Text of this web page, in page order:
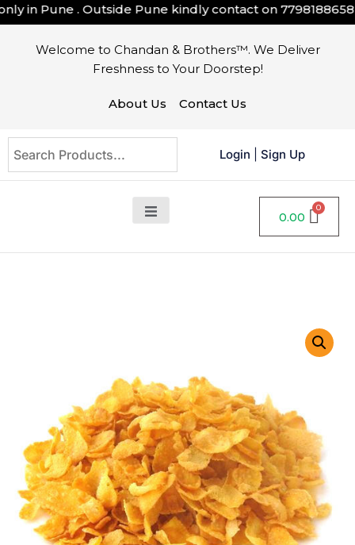
in Pune . Outside Pune kindly contact on7798188658
Welcome to Chandan & Brothers™. We Deliver
Freshness to Your Doorstep!
About Us Contact Us
Login Sign Up
0.00